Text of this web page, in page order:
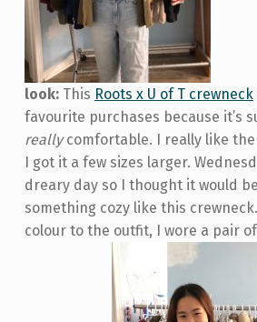
look:This Roots x U of T crewneck
favourite purchases because it’s
reallycomfortable. I really like
I got it a few sizes larger.
dreary day so I thought it would
something cozy like this
colour to the outfit, I wore a pair